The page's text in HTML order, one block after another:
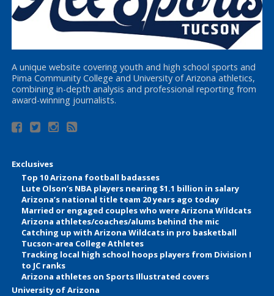
A unique website covering youth and high school sports and
Pima Community College and University of Arizona athletics,
combining in-depth analysis and professional reporting from
award-winning journalists.
Exclusives
Top 10 Arizona football badasses
Lute Olson’s NBA players nearing $1.1 billion in salary
Arizona’s national title team 20 years ago today
Married or engaged couples who were Arizona Wildcats
Arizona athletes/coaches/alums behind the mic
Catching up with Arizona Wildcats in pro basketball
Tucson-area College Athletes
Tracking local high school hoops players from Division I
to JC ranks
Arizona athletes on Sports Illustrated covers
University of Arizona